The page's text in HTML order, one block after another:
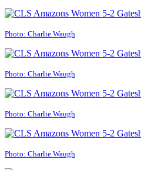
Photo: Charlie Waugh
Photo: Charlie Waugh
Photo: Charlie Waugh
Photo: Charlie Waugh